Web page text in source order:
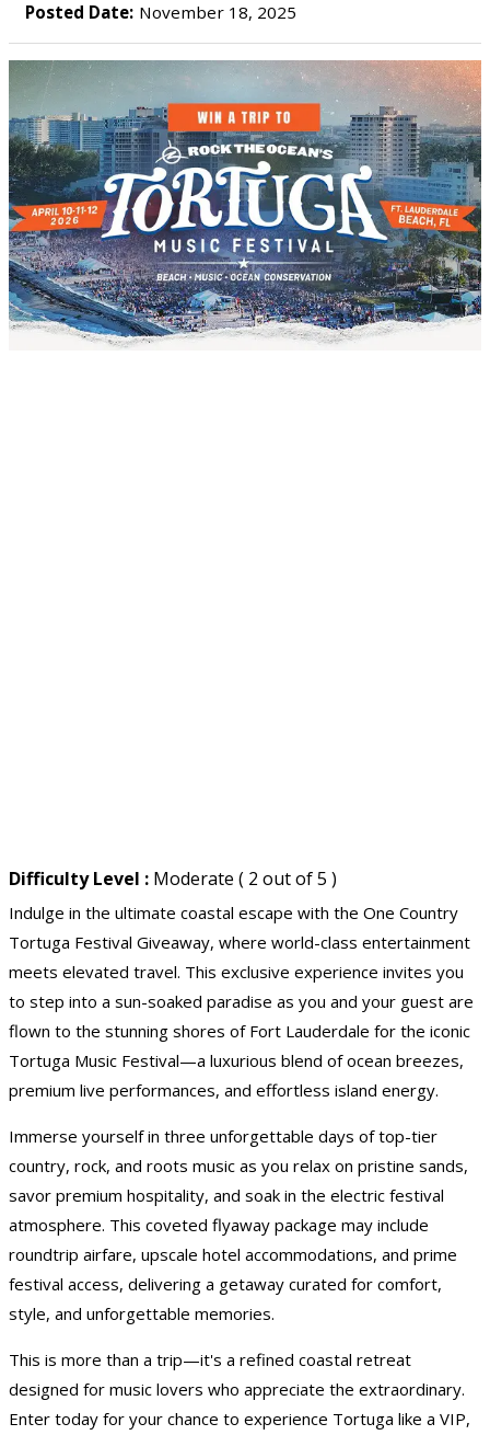
Posted Date: November 18, 2025
Difficulty Level : Moderate ( 2 out of 5 )
Indulge in the ultimate coastal escape with the One Country
Tortuga Festival Giveaway, where world-class entertainment
meets elevated travel. This exclusive experience invites you
to step into a sun-soaked paradise as you and your guest are
flown to the stunning shores of Fort Lauderdale for the iconic
Tortuga Music Festival—a luxurious blend of ocean breezes,
premium live performances, and effortless island energy.
Immerse yourself in three unforgettable days of top-tier
country, rock, and roots music as you relax on pristine sands,
savor premium hospitality, and soak in the electric festival
atmosphere. This coveted flyaway package may include
roundtrip airfare, upscale hotel accommodations, and prime
festival access, delivering a getaway curated for comfort,
style, and unforgettable memories.
This is more than a trip—it's a refined coastal retreat
designed for music lovers who appreciate the extraordinary.
Enter today for your chance to experience Tortuga like a VIP,